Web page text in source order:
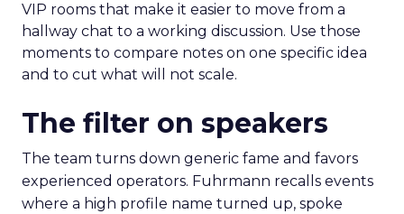
VIP rooms that make it easier to move from a
hallway chat to a working discussion. Use those
moments to compare notes on one specific idea
and to cut what will not scale.
The filter on speakers
The team turns down generic fame and favors
experienced operators. Fuhrmann recalls events
where a high profile name turned up, spoke